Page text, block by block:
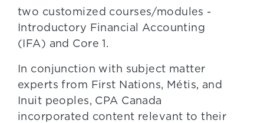
two customized courses/modules -
Introductory Financial Accounting
(IFA) and Core 1.
In conjunction with subject matter
experts from First Nations, Métis, and
Inuit peoples, CPA Canada
incorporated content relevant to their